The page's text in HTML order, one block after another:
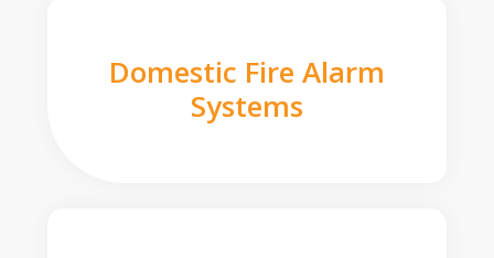
Domestic Fire Alarm
Systems